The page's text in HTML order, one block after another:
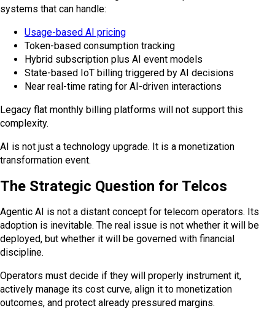
systems that can handle:
Usage-based AI pricing
Token-based consumption tracking
Hybrid subscription plus AI event models
State-based IoT billing triggered by AI decisions
Near real-time rating for AI-driven interactions
Legacy flat monthly billing platforms will not support this
complexity.
AI is not just a technology upgrade. It is a monetization
transformation event.
The Strategic Question for Telcos
Agentic AI is not a distant concept for telecom operators. Its
adoption is inevitable. The real issue is not whether it will be
deployed, but whether it will be governed with financial
discipline.
Operators must decide if they will properly instrument it,
actively manage its cost curve, align it to monetization
outcomes, and protect already pressured margins.